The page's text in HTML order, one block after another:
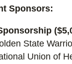
Sponsors:
State
Union of